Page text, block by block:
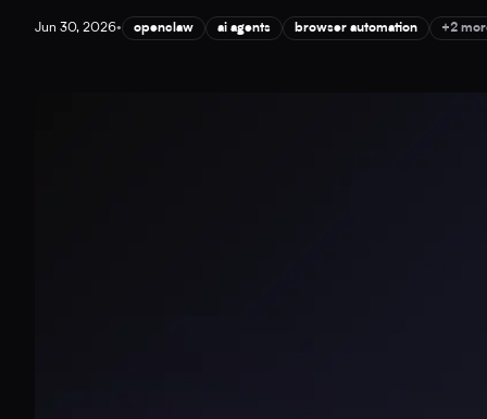
Jun 30, 2026• openclaw ai agents browser automation +2